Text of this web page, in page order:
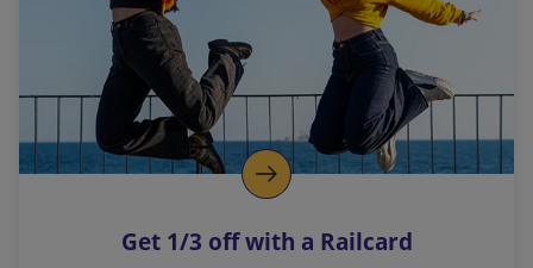
i
n
k
o
p
s
Get 1/3 off with a Railcard